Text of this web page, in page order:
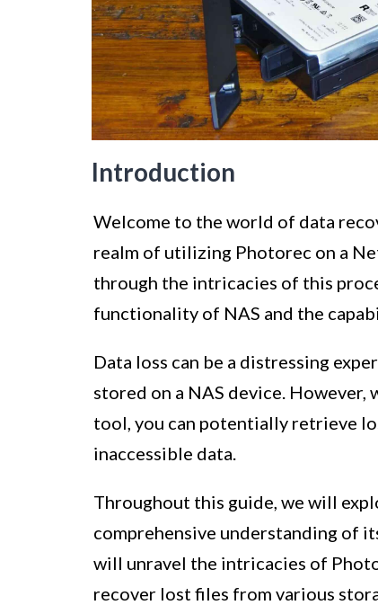
Introduction
Welcome to the world of data
realm of utilizing Photorec on a
through the intricacies of this
functionality of NAS and the
Data loss can be a distressing
stored on a NAS device.
tool, you can potentially retrieve
inaccessible data.
Throughout this guide, we will
comprehensive understanding of
will unravel the intricacies of
recover lost files from various